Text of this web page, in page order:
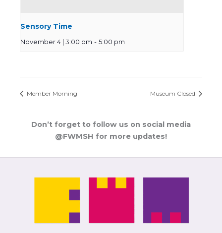
Sensory Time
November 4 | 3:00 pm - 5:00 pm
Member Morning Museum Closed
Don’t forget to follow us on social media
@FWMSH for more updates!